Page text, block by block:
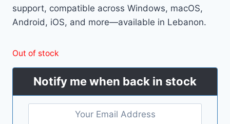
support, compatible across Windows, macOS,
Android, iOS, and more—available in Lebanon.
Out of stock
Notify me when back in stock